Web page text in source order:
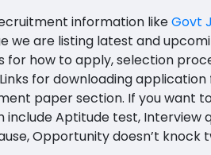
information likeGovt
we are listing latest and
for how to apply, selection
for downloading
paper section. If you want
Aptitude test, Interview
Opportunity doesn’t knock